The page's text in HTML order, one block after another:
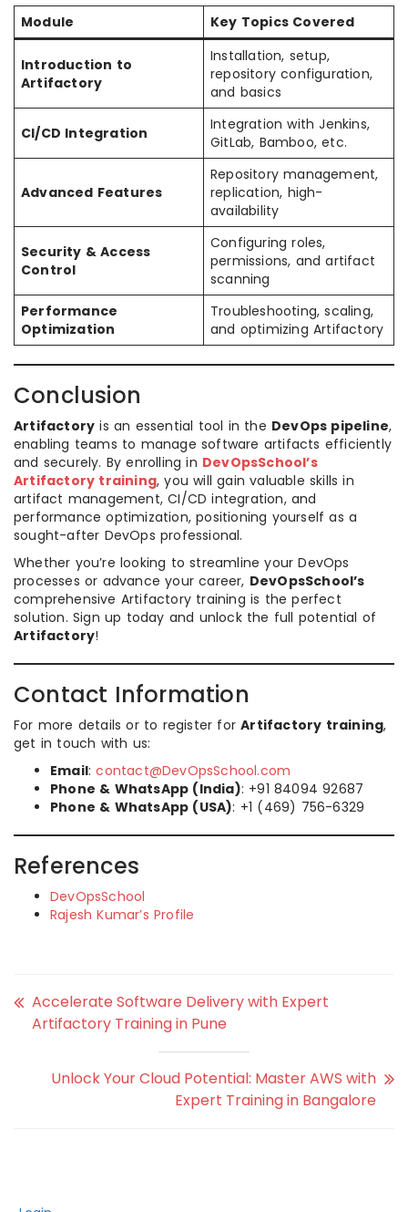
Module Key Topics Covered
Introduction to
Artifactory
Installation, setup,
repository configuration,
and basics
CI/CD Integration
Integration with Jenkins,
GitLab, Bamboo, etc.
Advanced Features
Repository management,
replication, high-
availability
Security & Access
Control
Configuring roles,
permissions, and artifact
scanning
Performance
Optimization
Troubleshooting, scaling,
and optimizing Artifactory
Conclusion
Artifactory is an essential tool in the DevOps pipeline,
enabling teams to manage software artifacts efficiently
and securely. By enrolling in DevOpsSchool’s
Artifactory training, you will gain valuable skills in
artifact management, CI/CD integration, and
performance optimization, positioning yourself as a
sought-after DevOps professional.
Whether you’re looking to streamline your DevOps
processes or advance your career, DevOpsSchool’s
comprehensive Artifactory training is the perfect
solution. Sign up today and unlock the full potential of
Artifactory!
Contact Information
For more details or to register forArtifactory training,
get in touch with us:
Email:contact@DevOpsSchool.com
Phone & WhatsApp (India): +91 84094 92687
Phone & WhatsApp (USA): +1 (469) 756-6329
References
DevOpsSchool
Rajesh Kumar’s Profile
Accelerate Software Delivery with Expert
Artifactory Training in Pune
Unlock Your Cloud Potential: Master AWS with
Expert Training in Bangalore